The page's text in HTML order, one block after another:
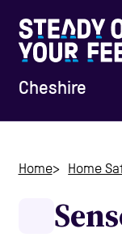
Cheshire
Information and
Home Home